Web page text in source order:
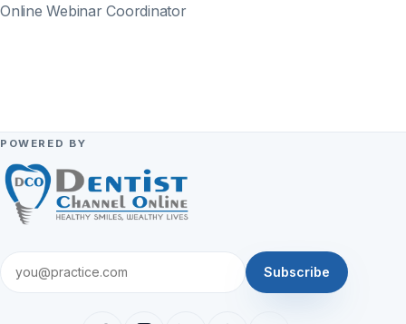
Online Webinar Coordinator
POWERED BY
Subscribe